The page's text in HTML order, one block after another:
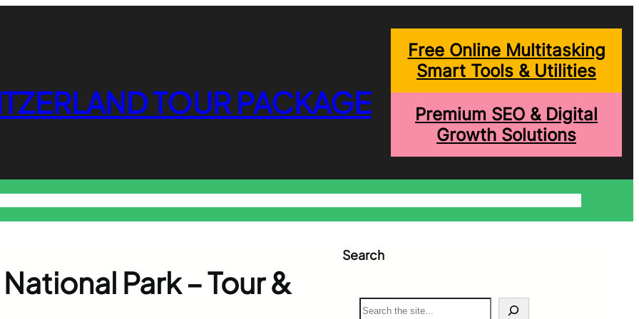
TOUR PACKAGE
Free Online Multitasking
Smart Tools & Utilities
Premium SEO & Digital
Growth Solutions
Park – Tour &
Search
S